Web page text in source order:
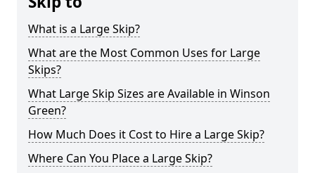
What is a Large Skip?
What are the Most Common Uses for Large
Skips?
What Large Skip Sizes are Available in Winson
Green?
How Much Does it Cost to Hire a Large Skip?
Where Can You Place a Large Skip?